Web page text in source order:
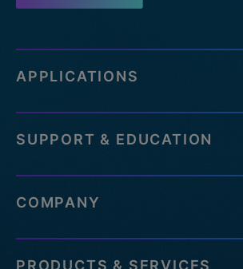
APPLICATIONS
SUPPORT & EDUCATION
COMPANY
PRODUCTS & SERVICES